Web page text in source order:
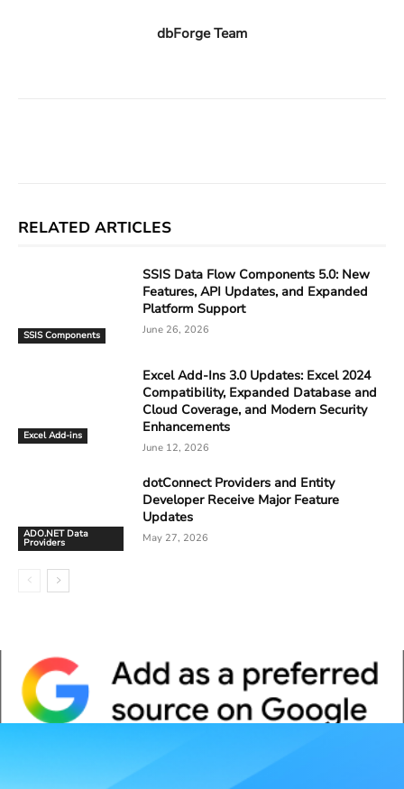
dbForge Team
RELATED ARTICLES
SSIS Components
SSIS Data Flow Components 5.0: New
Features, API Updates, and Expanded
Platform Support
June 26, 2026
Excel Add-ins
Excel Add-Ins 3.0 Updates: Excel 2024
Compatibility, Expanded Database and
Cloud Coverage, and Modern Security
Enhancements
June 12, 2026
ADO.NET Data
Providers
dotConnect Providers and Entity
Developer Receive Major Feature
Updates
May 27, 2026